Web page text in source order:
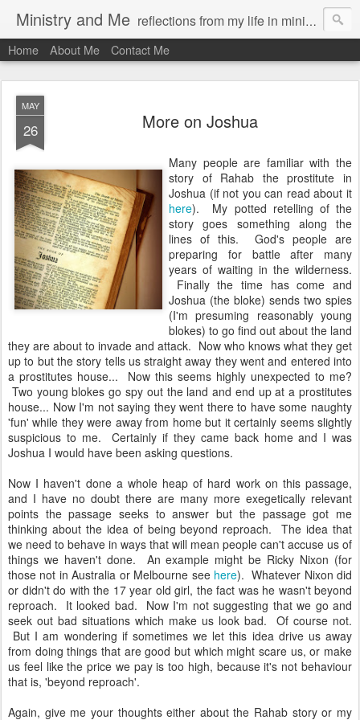
Ministry and Me reflections from my life in ministry by chris bowditch
Home About Me Contact Me
MAY
26 More on Joshua
Many people are familiar with the
story of Rahab the prostitute in
Joshua (if not you can read about it
here). My potted retelling of the
story goes something along the
lines of this. God's people are
preparing for battle after many
years of waiting in the wilderness.
Finally the time has come and
Joshua (the bloke) sends two spies
(I'm presuming reasonably young
blokes) to go find out about the land
they are about to invade and attack. Now who knows what they get
up to but the story tells us straight away they went and entered into
a prostitutes house... Now this seems highly unexpected to me?
Two young blokes go spy out the land and end up at a prostitutes
house... Now I'm not saying they went there to have some naughty
'fun' while they were away from home but it certainly seems slightly
suspicious to me. Certainly if they came back home and I was
Joshua I would have been asking questions.
Now I haven't done a whole heap of hard work on this passage,
and I have no doubt there are many more exegetically relevant
points the passage seeks to answer but the passage got me
thinking about the idea of being beyond reproach. The idea that
we need to behave in ways that will mean people can't accuse us of
things we haven't done. An example might be Ricky Nixon (for
those not in Australia or Melbourne see here). Whatever Nixon did
or didn't do with the 17 year old girl, the fact was he wasn't beyond
reproach. It looked bad. Now I'm not suggesting that we go and
seek out bad situations which make us look bad. Of course not.
But I am wondering if sometimes we let this idea drive us away
from doing things that are good but which might scare us, or make
us feel like the price we pay is too high, because it's not behaviour
that is, 'beyond reproach'.
Again, give me your thoughts either about the Rahab story or my